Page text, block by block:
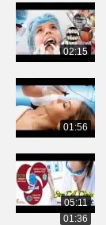
02:15
01:56
05:11
01:36